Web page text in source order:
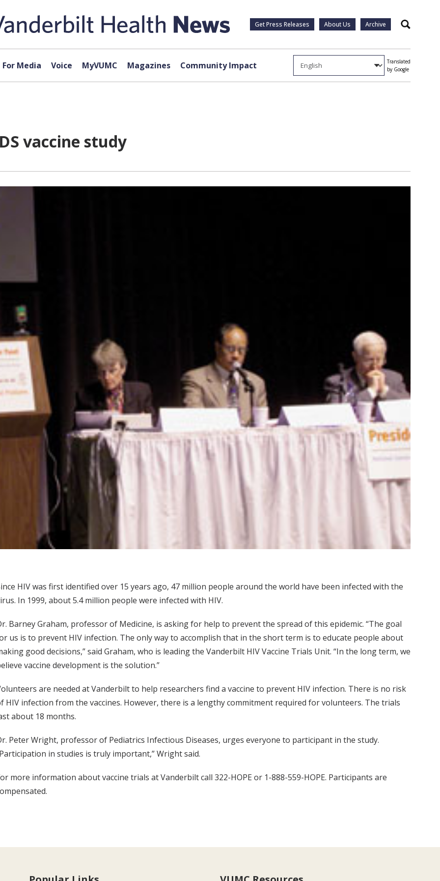
Get Press Releases About Us Archive Search
For Media Voice MyVUMC Magazines Community Impact
Translated
by Google
vaccine study
HIV was first identified over 15 years ago, 47 million people around the world have been infected with the
In 1999, about 5.4 million people were infected with HIV.
Barney Graham, professor of Medicine, is asking for help to prevent the spread of this epidemic. “The goal
us is to prevent HIV infection. The only way to accomplish that in the short term is to educate people about
good decisions,” said Graham, who is leading the Vanderbilt HIV Vaccine Trials Unit. “In the long term, we
vaccine development is the solution.”
are needed at Vanderbilt to help researchers find a vaccine to prevent HIV infection. There is no risk
HIV infection from the vaccines. However, there is a lengthy commitment required for volunteers. The trials
about 18 months.
Peter Wright, professor of Pediatrics Infectious Diseases, urges everyone to participant in the study.
in studies is truly important,” Wright said.
more information about vaccine trials at Vanderbilt call 322-HOPE or 1-888-559-HOPE. Participants are